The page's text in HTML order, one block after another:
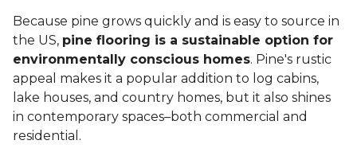
Because pine grows quickly and is easy to source in
the US, pine flooring is a sustainable option for
environmentally conscious homes. Pine's rustic
appeal makes it a popular addition to log cabins,
lake houses, and country homes, but it also shines
in contemporary spaces–both commercial and
residential.